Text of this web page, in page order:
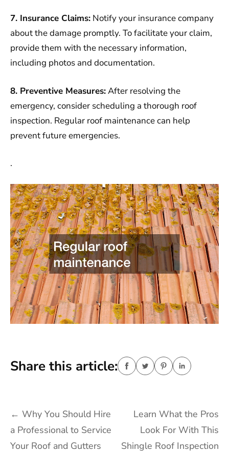
7. Insurance Claims: Notify your insurance company
about the damage promptly. To facilitate your claim,
provide them with the necessary information,
including photos and documentation.
8. Preventive Measures:After resolving the
emergency, consider scheduling a thorough roof
inspection. Regular roof maintenance can help
prevent future emergencies.
.
Share this article:
Post
navigation
← Why You Should Hire
a Professional to Service
Your Roof and Gutters
Learn What the Pros
Look For With This
Shingle Roof Inspection